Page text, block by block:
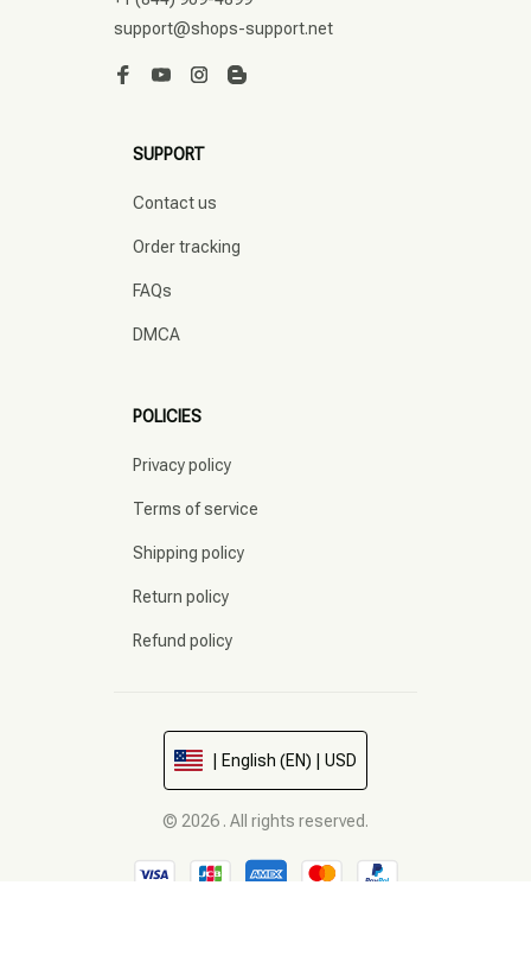
support@shops-support.net
SUPPORT
Contact us
Order tracking
FAQs
DMCA
POLICIES
Privacy policy
Terms of service
Shipping policy
Return policy
Refund policy
| English (EN) | USD
© 2026 . All rights reserved.